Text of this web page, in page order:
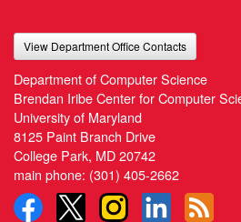
View Department Office Contacts
Department of Computer Science
Brendan Iribe Center for Computer
University of Maryland
8125 Paint Branch Drive
College Park, MD 20742
main phone: (301) 405-2662